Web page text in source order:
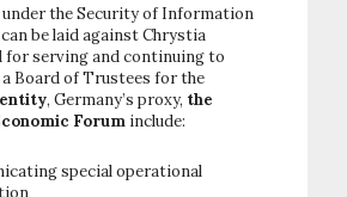
under the Security of Information
be laid against Chrystia
for serving and continuing to
a Board of Trustees for the
, Germany’s proxy, the
Forum include:
special operational